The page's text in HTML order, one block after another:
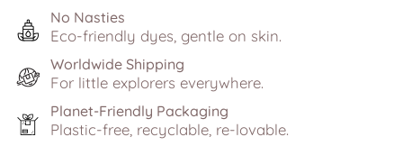
No Nasties
Eco-friendly dyes, gentle on skin.
Worldwide Shipping
For little explorers everywhere.
Planet-Friendly Packaging
Plastic-free, recyclable, re-lovable.